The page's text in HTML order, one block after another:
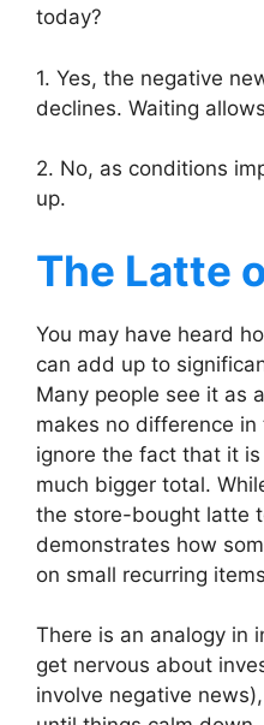
today?
1. Yes, the negative
declines. Waiting
2. No, as conditions
up.
The Latte
You may have heard
can add up to
Many people see it as
makes no difference
ignore the fact that it
much bigger total.
the store-bought latte
demonstrates how
on small recurring
There is an analogy in
get nervous about
involve negative